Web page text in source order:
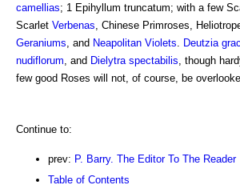
camellias; 1 Epihyllum truncatum; with a few
Scarlet Verbenas , Chinese Primroses,
Geraniums , and Neapolitan Violets Deutzia
nudiflorum , and Dielytra spectabilis , though
few good Roses will not, of course, be
Continue to:
prev: P. Barry. The Editor To The Reader
Table of Contents